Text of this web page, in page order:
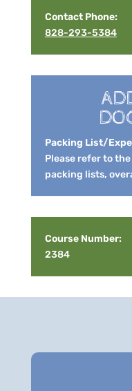
Contact Phone:
828-293-5384
Packing List/
Please refer to the
packing lists,
Course Number:
2384